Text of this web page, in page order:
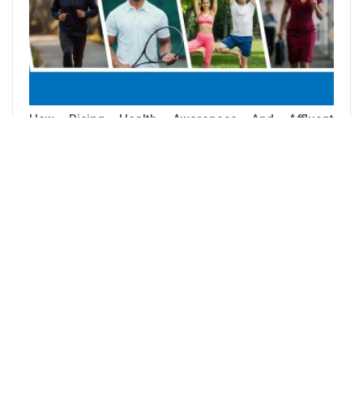
How Rising Health Awareness And Affluent